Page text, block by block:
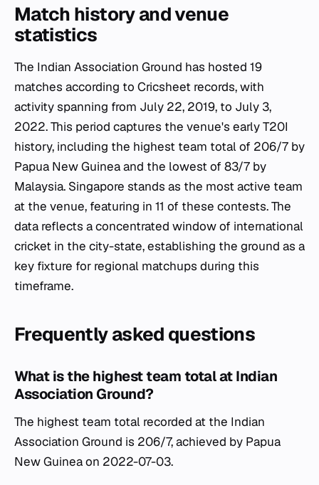
Match history and venue
statistics
The Indian Association Ground has hosted 19
matches according to Cricsheet records, with
activity spanning from July 22, 2019, to July 3,
2022. This period captures the venue's early T20I
history, including the highest team total of 206/7 by
Papua New Guinea and the lowest of 83/7 by
Malaysia. Singapore stands as the most active team
at the venue, featuring in 11 of these contests. The
data reflects a concentrated window of international
cricket in the city-state, establishing the ground as a
key fixture for regional matchups during this
timeframe.
Frequently asked questions
What is the highest team total at Indian
Association Ground?
The highest team total recorded at the Indian
Association Ground is 206/7, achieved by Papua
New Guinea on 2022-07-03.